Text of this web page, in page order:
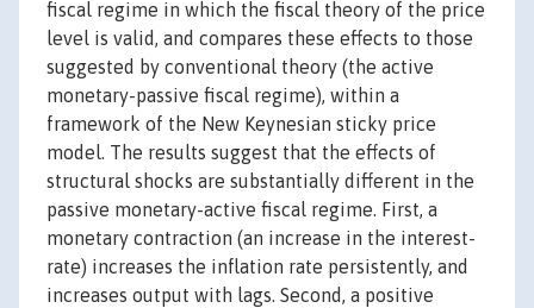
fiscal regime in which the fiscal theory of the price
level is valid, and compares these effects to those
suggested by conventional theory (the active
monetary-passive fiscal regime), within a
framework of the New Keynesian sticky price
model. The results suggest that the effects of
structural shocks are substantially different in the
passive monetary-active fiscal regime. First, a
monetary contraction (an increase in the interest-
rate) increases the inflation rate persistently, and
increases output with lags. Second, a positive